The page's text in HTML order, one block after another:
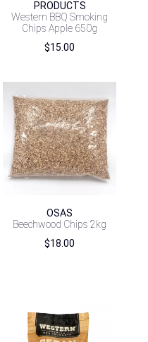
PRODUCTS
Western BBQ Smoking
Chips Apple 650g
$15.00
OSAS
Beechwood Chips 2kg
$18.00